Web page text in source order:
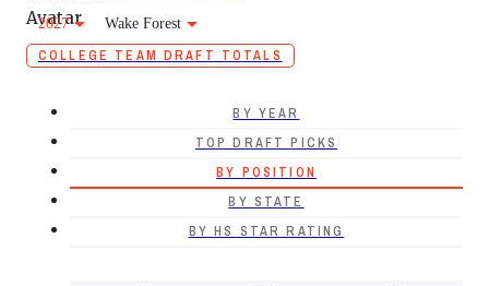
2027
Wake Forest
COLLEGE TEAM DRAFT TOTALS
BY YEAR
TOP DRAFT PICKS
BY POSITION
BY STATE
BY HS STAR RATING